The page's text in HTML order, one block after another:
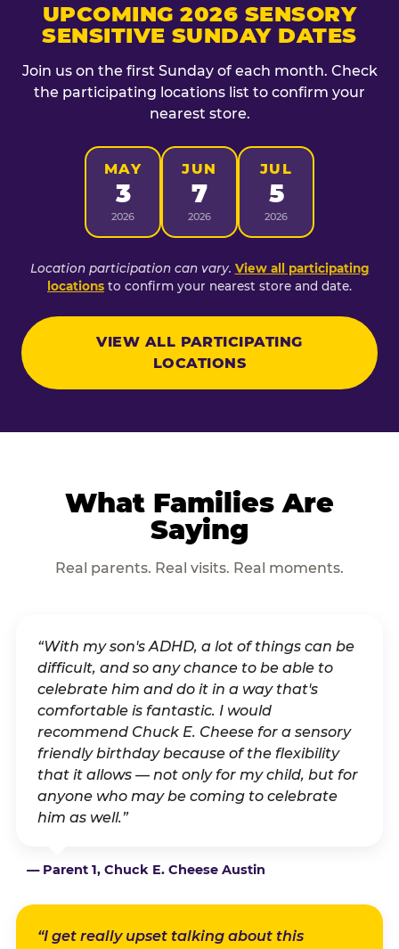
UPCOMING 2026 SENSORY
SENSITIVE SUNDAY DATES
Join us on the first Sunday of each month. Check
the participating locations list to confirm your
nearest store.
MAY
3
2026
JUN
7
2026
JUL
5
2026
Location participation can vary. View all participating
locations to confirm your nearest store and date.
VIEW ALL PARTICIPATING
LOCATIONS
What Families Are
Saying
Real parents. Real visits. Real moments.
“With my son's ADHD, a lot of things can be
difficult, and so any chance to be able to
celebrate him and do it in a way that's
comfortable is fantastic. I would
recommend Chuck E. Cheese for a sensory
friendly birthday because of the flexibility
that it allows — not only for my child, but for
anyone who may be coming to celebrate
him as well.”
— Parent 1, Chuck E. Cheese Austin
“I get really upset talking about this